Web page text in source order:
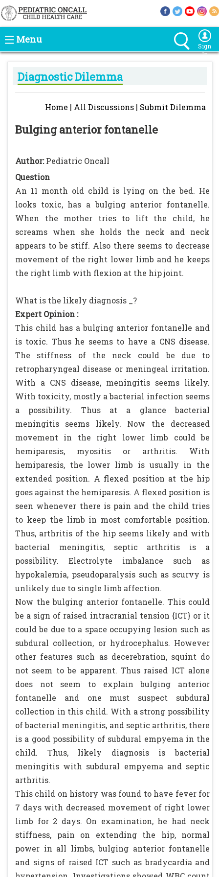
Menu
Sign
In
Diagnostic Dilemma
Home | All Discussions | Submit Dilemma
Bulging anterior fontanelle
Author: Pediatric Oncall
Question
An 11 month old child is lying on the bed. He
looks toxic, has a bulging anterior fontanelle.
When the mother tries to lift the child, he
screams when she holds the neck and neck
appears to be stiff. Also there seems to decrease
movement of the right lower limb and he keeps
the right limb with flexion at the hip joint.
What is the likely diagnosis _?
Expert Opinion :
This child has a bulging anterior fontanelle and
is toxic. Thus he seems to have a CNS disease.
The stiffness of the neck could be due to
retropharyngeal disease or meningeal irritation.
With a CNS disease, meningitis seems likely.
With toxicity, mostly a bacterial infection seems
a possibility. Thus at a glance bacterial
meningitis seems likely. Now the decreased
movement in the right lower limb could be
hemiparesis, myositis or arthritis. With
hemiparesis, the lower limb is usually in the
extended position. A flexed position at the hip
goes against the hemiparesis. A flexed position is
seen whenever there is pain and the child tries
to keep the limb in most comfortable position.
Thus, arthritis of the hip seems likely and with
bacterial meningitis, septic arthritis is a
possibility. Electrolyte imbalance such as
hypokalemia, pseudoparalysis such as scurvy is
unlikely due to single limb affection.
Now the bulging anterior fontanelle. This could
be a sign of raised intracranial tension {ICT} or it
could be due to a space occupying lesion such as
subdural collection, or hydrocephalus. However
other features such as decerebration, squint do
not seem to be apparent. Thus raised ICT alone
does not seem to explain bulging anterior
fontanelle and one must suspect subdural
collection in this child. With a strong possibility
of bacterial meningitis, and septic arthritis, there
is a good possibility of subdural empyema in the
child. Thus, likely diagnosis is bacterial
meningitis with subdural empyema and septic
arthritis.
This child on history was found to have fever for
7 days with decreased movement of right lower
limb for 2 days. On examination, he had neck
stiffness, pain on extending the hip, normal
power in all limbs, bulging anterior fontanelle
and signs of raised ICT such as bradycardia and